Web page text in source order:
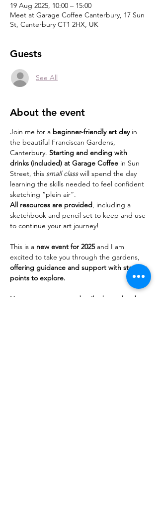
19 Aug 2025, 10:00 – 15:00
Meet at Garage Coffee Canterbury, 17 Sun
St, Canterbury CT1 2HX, UK
Guests
See All
About the event
Join me for a beginner-friendly art day in
the beautiful Franciscan Gardens,
Canterbury. Starting and ending with
drinks (included) at Garage Coffee in Sun
Street, this small class will spend the day
learning the skills needed to feel confident
sketching “plein air”.
All resources are provided, including a
sketchbook and pencil set to keep and use
to continue your art journey!
This is a new event for 2025 and I am
excited to take you through the gardens,
offering guidance and support with starting
points to explore.
Here are some more details about the day: